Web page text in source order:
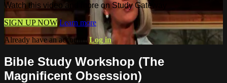
Watch this video and more on Study Gateway
SIGN UP NOW Learn more
Already have an account? Log in
Bible Study Workshop (The
Magnificent Obsession)